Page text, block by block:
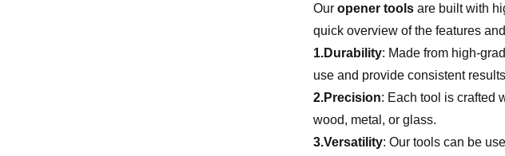
Our opener tools are built with
quick overview of the features
1.Durability: Made from high-
use and provide consistent
2.Precision: Each tool is crafted
wood, metal, or glass.
3.Versatility: Our tools can be